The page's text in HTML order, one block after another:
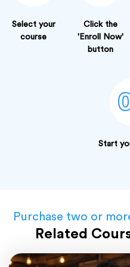
Select your
course
Click the
'Enroll Now'
button
Start
Purchase two or
Related